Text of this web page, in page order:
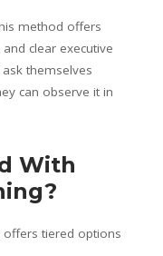
method offers
clear executive
themselves
can observe it in
With
offers tiered options